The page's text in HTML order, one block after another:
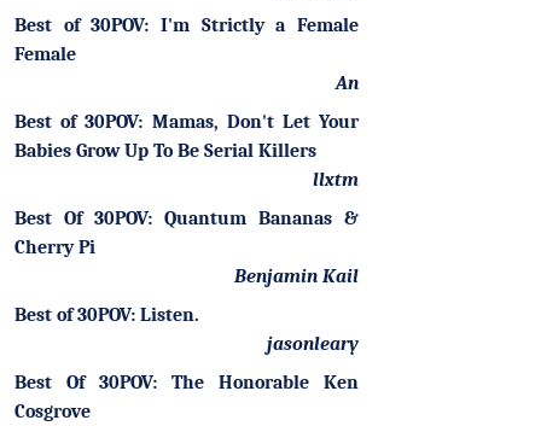
Best of 30POV: I'm Strictly a Female
Female
An
Best of 30POV: Mamas, Don't Let Your
Babies Grow Up To Be Serial Killers
llxtm
Best Of 30POV: Quantum Bananas &
Cherry Pi
Benjamin Kail
Best of 30POV: Listen.
jasonleary
Best Of 30POV: The Honorable Ken
Cosgrove